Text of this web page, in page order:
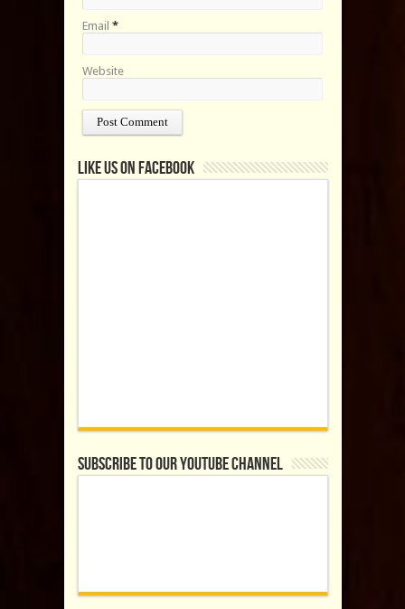
Email *
Website
Like us on Facebook
Subscribe to our YouTube Channel